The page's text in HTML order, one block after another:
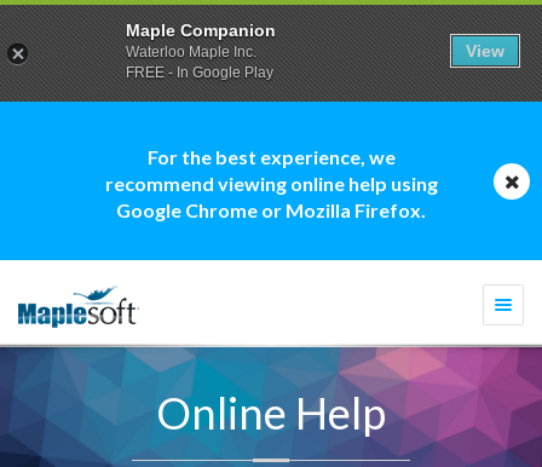
For the best experience, we
recommend viewing online help using
Google Chrome or Mozilla Firefox.
Online Help
Maple Companion
Waterloo Maple Inc.
FREE - In Google Play
View